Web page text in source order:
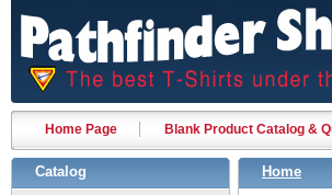
Home Page Blank Product Catalog &
Catalog Home